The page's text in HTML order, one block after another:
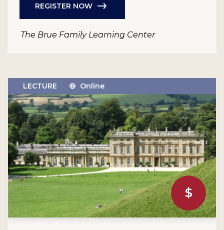
REGISTER NOW
The Brue Family Learning Center
$
LECTURE Online